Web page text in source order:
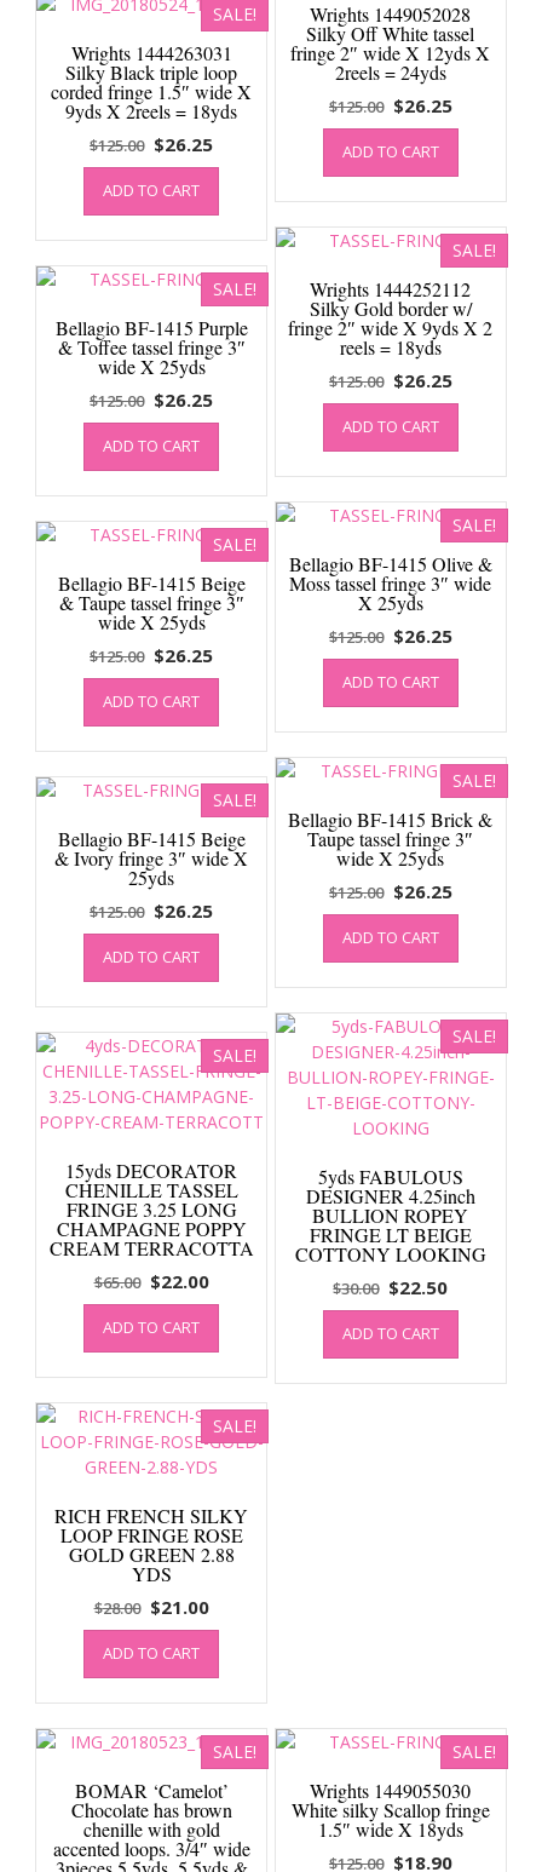
Wrights 1449052028
Silky Off White tassel
fringe 2″ wide X 12yds X
2reels = 24yds
$125.00 Original
price
was:
$125.00.
$26.25Current
price
$26.25.
ADD TO CART
SALE!
Wrights 1444263031
Silky Black triple loop
corded fringe 1.5″ wide X
9yds X 2reels = 18yds
$125.00 Original
price
was:
$125.00.
$26.25Current
price
$26.25.
ADD TO CART
SALE!
Wrights 1444252112
Silky Gold border w/
fringe 2″ wide X 9yds X 2
reels = 18yds
$125.00 Original
price
was:
$125.00.
$26.25Current
price
$26.25.
ADD TO CART
SALE!
Bellagio BF-1415 Purple
& Toffee tassel fringe 3″
wide X 25yds
$125.00 Original
price
was:
$125.00.
$26.25Current
price
$26.25.
ADD TO CART
SALE!
Bellagio BF-1415 Olive &
Moss tassel fringe 3″ wide
X 25yds
$125.00 Original
price
was:
$125.00.
$26.25Current
price
$26.25.
ADD TO CART
SALE!
Bellagio BF-1415 Beige
& Taupe tassel fringe 3″
wide X 25yds
$125.00 Original
price
was:
$125.00.
$26.25Current
price
$26.25.
ADD TO CART
SALE!
Bellagio BF-1415 Brick &
Taupe tassel fringe 3″
wide X 25yds
$125.00 Original
price
was:
$125.00.
$26.25Current
price
$26.25.
ADD TO CART
SALE!
Bellagio BF-1415 Beige
& Ivory fringe 3″ wide X
25yds
$125.00 Original
price
was:
$125.00.
$26.25Current
price
$26.25.
ADD TO CART
SALE!
5yds FABULOUS
DESIGNER 4.25inch
BULLION ROPEY
FRINGE LT BEIGE
COTTONY LOOKING
$30.00 Original
price
was:
$30.00.
$22.50Current
price
$22.50.
ADD TO CART
SALE!
15yds DECORATOR
CHENILLE TASSEL
FRINGE 3.25 LONG
CHAMPAGNE POPPY
CREAM TERRACOTTA
$65.00 Original
price
was:
$65.00.
$22.00Current
price
$22.00.
ADD TO CART
SALE!
RICH FRENCH SILKY
LOOP FRINGE ROSE
GOLD GREEN 2.88
YDS
$28.00 Original
price
was:
$28.00.
$21.00Current
price
$21.00.
ADD TO CART
SALE!
BOMAR ‘Camelot’
Chocolate has brown
chenille with gold
accented loops. 3/4″ wide
SALE!
Wrights 1449055030
White silky Scallop fringe
1.5″ wide X 18yds
$125.00 Original
$18.90Current